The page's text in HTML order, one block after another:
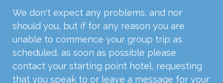
We don't expect any problems, and nor
should you, but if for any reason you are
unable to commence your group trip as
scheduled, as soon as possible please
contact your starting point hotel, requesting
that you speak to or leave a message for your